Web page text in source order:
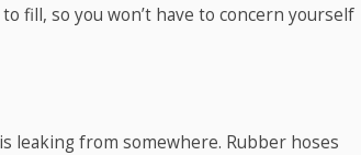
fill, so you won’t have to concern yourself
leaking from somewhere. Rubber hoses